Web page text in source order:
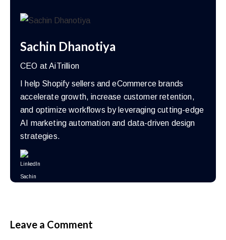
Sachin Dhanotiya
CEO at AiTrillion
I help Shopify sellers and eCommerce brands
accelerate growth, increase customer retention,
and optimize workflows by leveraging cutting-edge
AI marketing automation and data-driven design
strategies.
Leave a Comment